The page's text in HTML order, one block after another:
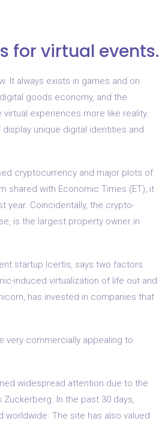
for virtual events.
It always exists in games and on
goods economy, and the
experiences more like reality.
unique digital identities and
cryptocurrency and major plots of
shared with Economic Times (ET), it
year. Coincidentally, the crypto-
is the largest property owner in
startup Icertis, says two factors
induced virtualization of life out and
has invested in companies that
very commercially appealing to
widespread attention due to the
In the past 30 days,
worldwide. The site has also valued